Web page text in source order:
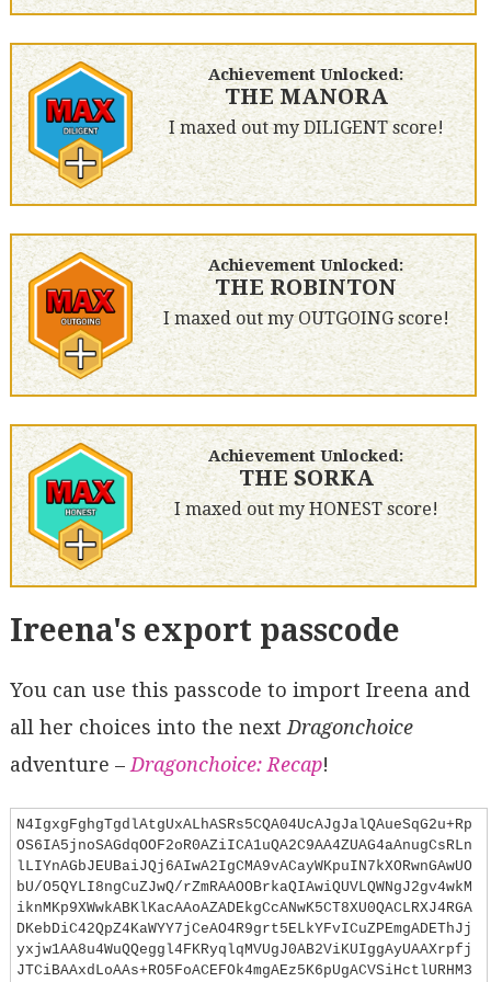
Achievement Unlocked:
THE MANORA
I maxed out my DILIGENT score!
Achievement Unlocked:
THE ROBINTON
I maxed out my OUTGOING score!
Achievement Unlocked:
THE SORKA
I maxed out my HONEST score!
Ireena's export passcode
You can use this passcode to import Ireena and
all her choices into the next Dragonchoice
adventure – Dragonchoice: Recap!
N4IgxgFghgTgdlAtgUxALhASRs5CQA04UcAJgJalQAueSqG2u+Rp
OS6IA5jnoSAGdqOOF2oR0AZiICA1uQA2C9AA4ZUAG4aAnugCsRLn
lLIYnAGbJEUBaiJQj6AIwA2IgCMA9vACayWKpuIN7kXORwnGAwUO
bU/O5QYLI8ngCuZJwQ/rZmRAAOOBrkaQIAwiQUVLQWNgJ2gv4wkM
iknMKp9XWwkABKlKacAAoAZADEkgCcANwK5CT8XU0QACLRXJ4RGA
DKebDiC42QpZ4KaWYY7jCeAO4R9grt5ELkYFvICuZPEmgADEThJj
yxjw1AA8u4WuQQeggl4FKRyqlqMVUgJ0AB2ViKUIggAyUAAXrpfj
JTCiBAAxdLoAAs+RO5FoACEFOk4mgAEz5K6pUgACVSiHctlURHM3